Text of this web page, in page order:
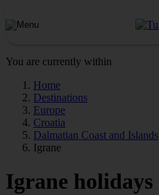
You are currently within
Home
Destinations
Europe
Croatia
Dalmatian Coast and Islands
Igrane
Igrane holidays